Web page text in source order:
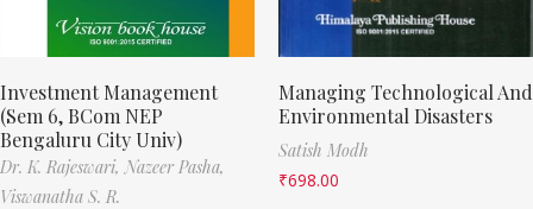
Investment Management
(Sem 6, BCom NEP
Bengaluru City Univ)
Dr. K. Rajeswari, Nazeer Pasha,
Viswanatha S. R.
Managing Technological And
Environmental Disasters
Satish Modh
₹698.00